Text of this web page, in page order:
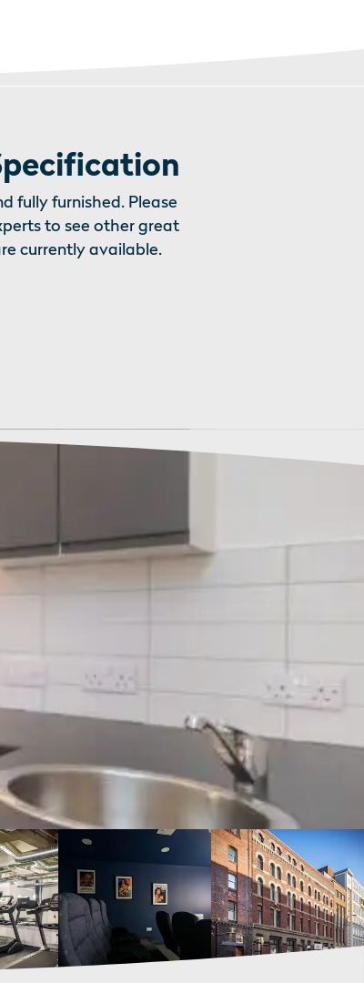
fully furnished. Please
to see other great
currently available.